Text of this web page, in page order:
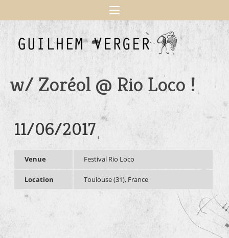
w/ Zoréol @ Rio Loco !
11/06/2017
Venue Festival Rio Loco
Location Toulouse (31), France